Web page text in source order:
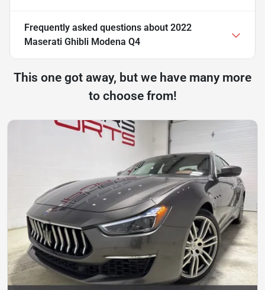
Frequently asked questions about 2022
Maserati Ghibli Modena Q4
This one got away, but we have many more
to choose from!